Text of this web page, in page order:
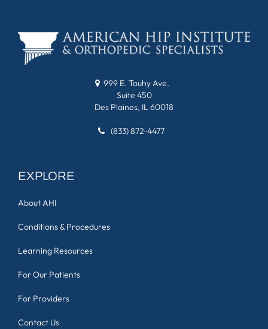
999 E. Touhy Ave.
Suite 450
Des Plaines, IL 60018
(833) 872-4477
EXPLORE
About AHI
Conditions & Procedures
Learning Resources
For Our Patients
For Providers
Contact Us